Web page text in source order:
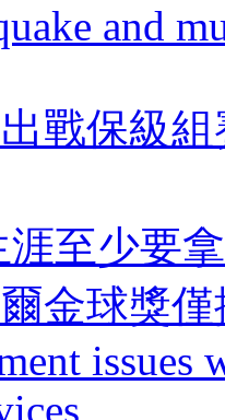
and
戰保級
生涯至少
爾金球
issues